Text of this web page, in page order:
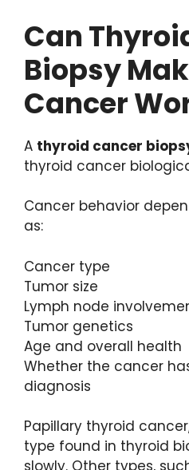
Can
Biopsy
Cancer
A thyroid cancer
thyroid cancer
Cancer behavior
as:
Cancer type
Tumor size
Lymph node
Tumor genetics
Age and overall health
Whether the cancer
diagnosis
Papillary thyroid
type found in thyroid